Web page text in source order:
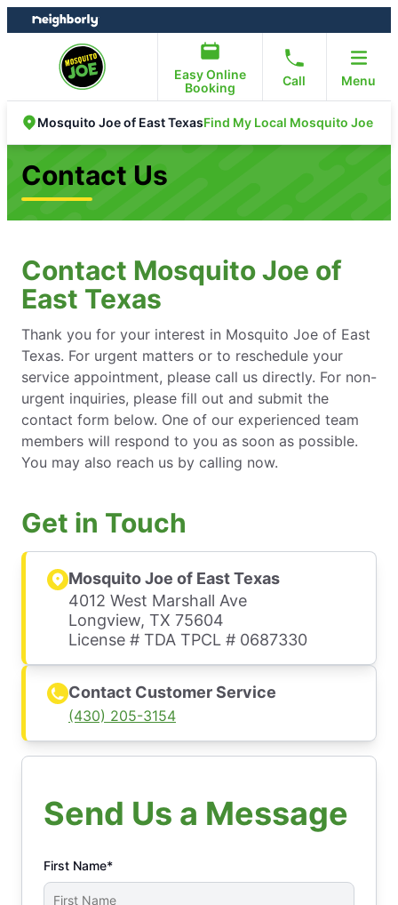
Skip
to
Skip
to
Easy Online
Booking
Call Menu
Mosquito Joe of East TexasFind My Local Mosquito Joe
Contact Us
Contact Mosquito Joe of
East Texas
Thank you for your interest in Mosquito Joe of East
Texas. For urgent matters or to reschedule your
service appointment, please call us directly. For non-
urgent inquiries, please fill out and submit the
contact form below. One of our experienced team
members will respond to you as soon as possible.
You may also reach us by calling now.
Send Us a Message
First Name*
Get in Touch
Mosquito Joe of East Texas
4012 West Marshall Ave
Longview, TX 75604
License # TDA TPCL # 0687330
Contact Customer Service
(430) 205-3154